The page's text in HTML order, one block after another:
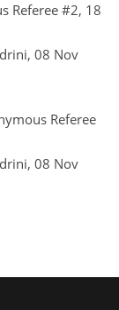
Referee #2, 18
08 Nov
Referee
08 Nov